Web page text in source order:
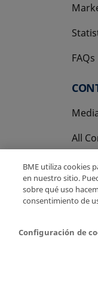
FAQs
All
Privacy Policy
BME utiliza cookies
en nuestro sitio.
sobre qué uso
consentimiento de
Configuración de